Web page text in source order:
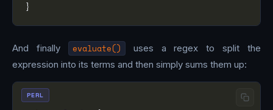
And finally evaluate()
uses a regex to split the
expression into its terms and then simply sums them up:
PERL